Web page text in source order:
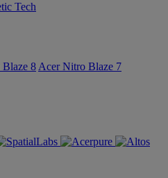
Tech
8 Acer Nitro Blaze 7